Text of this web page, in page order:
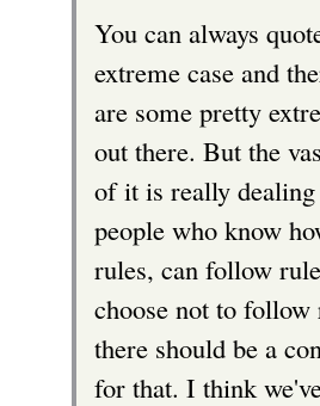
You can always
extreme case and
are some pretty
out there. But the
of it is really
people who know
rules, can follow
choose not to
there should be a
for that. I think